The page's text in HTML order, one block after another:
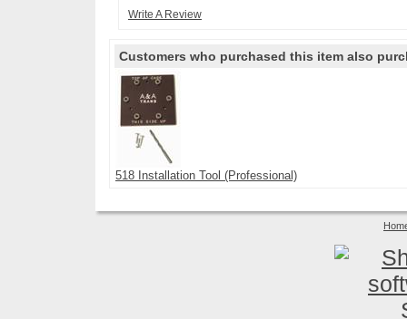
Write A Review
Customers who purchased this item also
518 Installation Tool (Professional)